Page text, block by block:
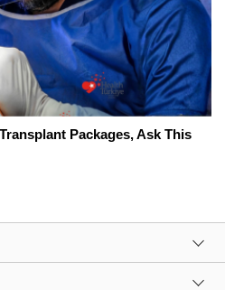
Packages, Ask This